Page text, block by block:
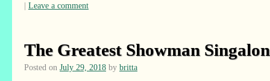
| Leave a comment
The Greatest Showman
Posted on July 29, 2018 by britta